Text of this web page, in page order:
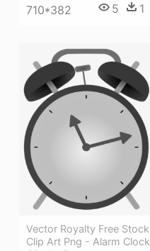
710*382 5 1
Vector Royalty Free Stock
Clip Art Png - Alarm Clock